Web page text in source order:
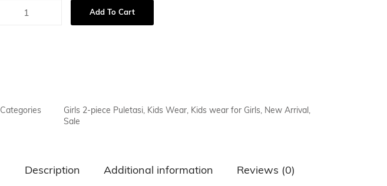
Add To Cart
Categories Girls 2-piece Puletasi, Kids Wear, Kids wear for Girls, New Arrival,
Sale
Description Additional information Reviews (0)